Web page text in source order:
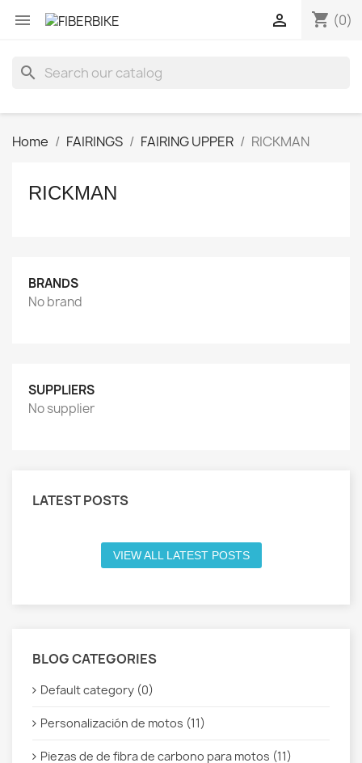
 shopping_cart (0)

search
Home FAIRINGS FAIRING UPPER RICKMAN
RICKMAN
BRANDS
No brand
SUPPLIERS
No supplier
LATEST POSTS
VIEW ALL LATEST POSTS
BLOG CATEGORIES
Default category (0)
Personalización de motos (11)
Piezas de de fibra de carbono para motos (11)